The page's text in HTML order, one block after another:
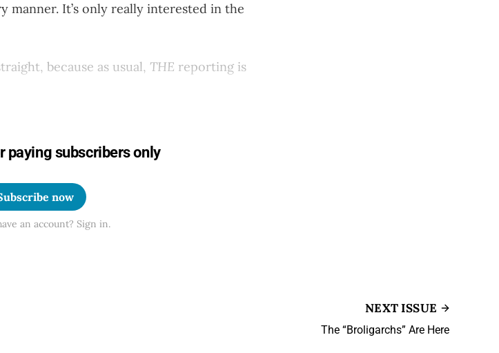
manner. It’s only really interested in the
because as usual, THE reporting is
paying subscribers only
now
an account? Sign in.
NEXT ISSUE
The “Broligarchs” Are Here